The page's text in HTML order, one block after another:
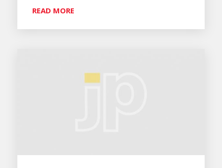
READ MORE